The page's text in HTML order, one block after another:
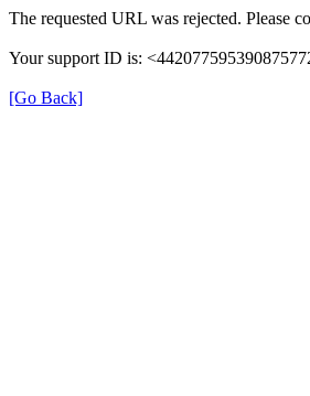
The requested URL was rejected. Please
Your support ID is:
[Go Back]